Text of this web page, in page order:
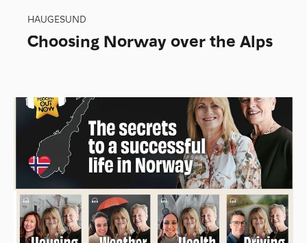
HAUGESUND
Choosing Norway over the Alps